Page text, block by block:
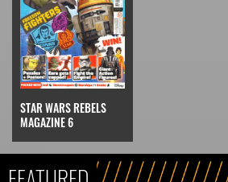
STAR WARS REBELS
MAGAZINE 6